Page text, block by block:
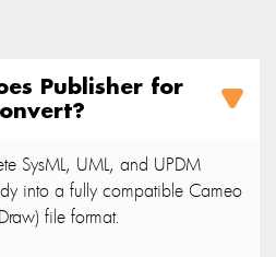
Publisher for
SysML, UML, and UPDM
into a fully compatible Cameo
file format.